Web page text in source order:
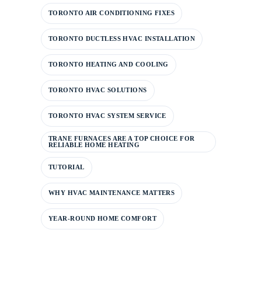
TORONTO AIR CONDITIONING FIXES
TORONTO DUCTLESS HVAC INSTALLATION
TORONTO HEATING AND COOLING
TORONTO HVAC SOLUTIONS
TORONTO HVAC SYSTEM SERVICE
TRANE FURNACES ARE A TOP CHOICE FOR
RELIABLE HOME HEATING
TUTORIAL
WHY HVAC MAINTENANCE MATTERS
YEAR-ROUND HOME COMFORT